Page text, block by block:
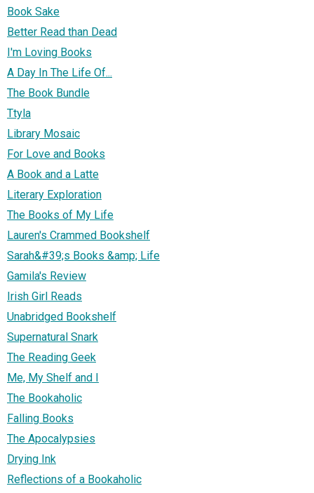
Book Sake
Better Read than Dead
I'm Loving Books
A Day In The Life Of...
The Book Bundle
Ttyla
Library Mosaic
For Love and Books
A Book and a Latte
Literary Exploration
The Books of My Life
Lauren's Crammed Bookshelf
Sarah&#39;s Books &amp; Life
Gamila's Review
Irish Girl Reads
Unabridged Bookshelf
Supernatural Snark
The Reading Geek
Me, My Shelf and I
The Bookaholic
Falling Books
The Apocalypsies
Drying Ink
Reflections of a Bookaholic